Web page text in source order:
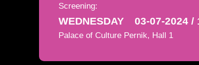
Screening:
WEDNESDAY 03-07-2024 /
Palace of Culture Pernik, Hall 1